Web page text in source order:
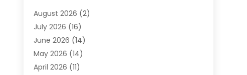
Baby Food(1)
Beauty Care(26)
Beauty Salons & Barbers
Breast Augmentation
Cancer Treatment Center
August 2026 (2)
July 2026 (16)
June 2026 (14)
May 2026 (14)
April 2026 (11)